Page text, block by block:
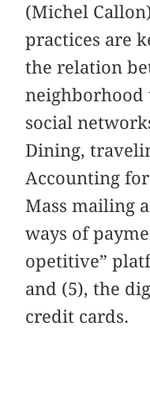
(Michel
practices are
the relation
neighborhood
social
Dining,
Accounting
Mass mailing
ways of
opetitive”
and (5), the
credit cards.